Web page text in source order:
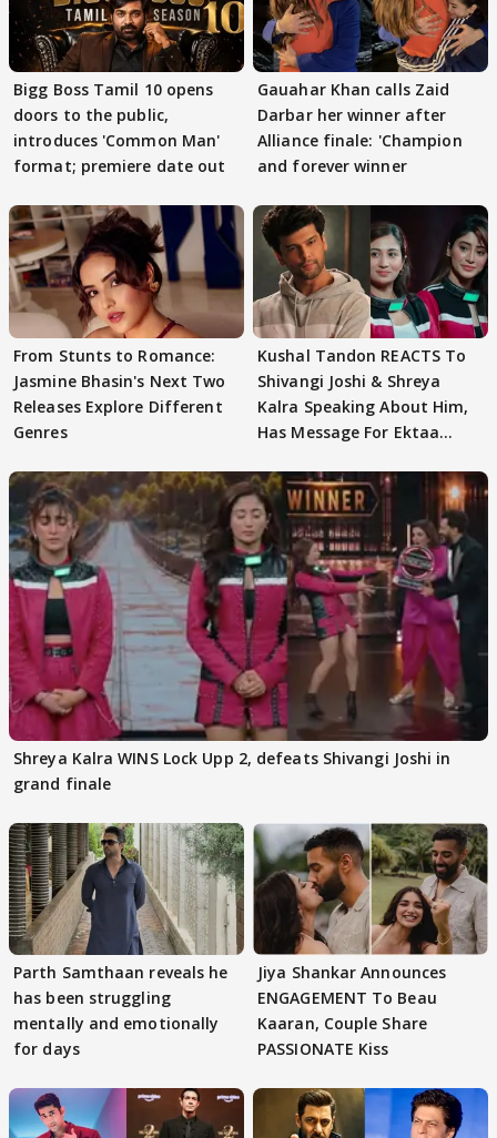
Bigg Boss Tamil 10 opens
doors to the public,
introduces 'Common Man'
format; premiere date out
Gauahar Khan calls Zaid
Darbar her winner after
Alliance finale: 'Champion
and forever winner
From Stunts to Romance:
Jasmine Bhasin's Next Two
Releases Explore Different
Genres
Kushal Tandon REACTS To
Shivangi Joshi & Shreya
Kalra Speaking About Him,
Has Message For Ektaa
Shreya Kalra WINS Lock Upp 2, defeats Shivangi Joshi in
grand finale
Parth Samthaan reveals he
has been struggling
mentally and emotionally
for days
Jiya Shankar Announces
ENGAGEMENT To Beau
Kaaran, Couple Share
PASSIONATE Kiss